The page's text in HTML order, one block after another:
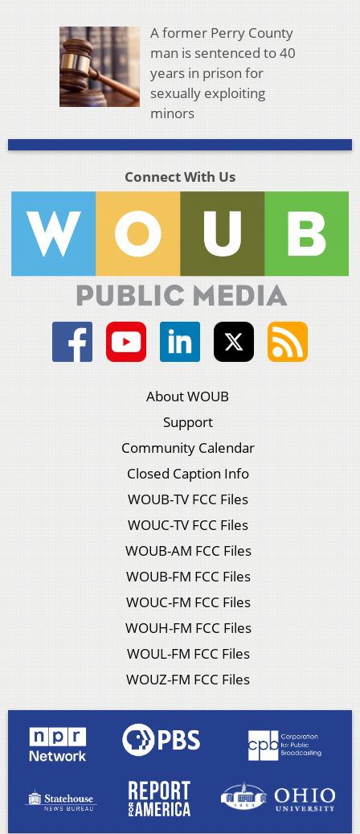
A former Perry County
man is sentenced to 40
years in prison for
sexually exploiting
minors
Connect With Us
About WOUB
Support
Community Calendar
Closed Caption Info
WOUB-TV FCC Files
WOUC-TV FCC Files
WOUB-AM FCC Files
WOUB-FM FCC Files
WOUC-FM FCC Files
WOUH-FM FCC Files
WOUL-FM FCC Files
WOUZ-FM FCC Files